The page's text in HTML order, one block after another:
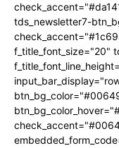
tds_newsletter7-
f_title_font_size="20"